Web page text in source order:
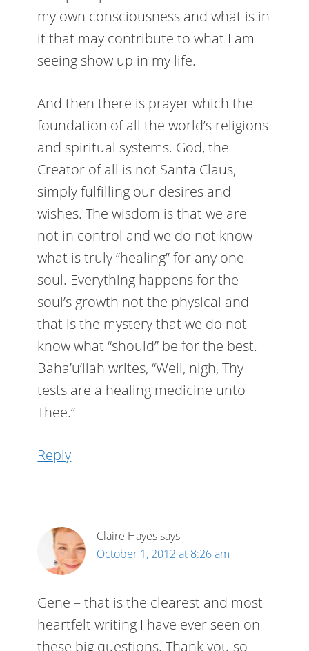
my own consciousness and what is in
it that may contribute to what I am
seeing show up in my life.
And then there is prayer which the
foundation of all the world’s religions
and spiritual systems. God, the
Creator of all is not Santa Claus,
simply fulfilling our desires and
wishes. The wisdom is that we are
not in control and we do not know
what is truly “healing” for any one
soul. Everything happens for the
soul’s growth not the physical and
that is the mystery that we do not
know what “should” be for the best.
Baha’u’llah writes, “Well, nigh, Thy
tests are a healing medicine unto
Thee.”
Reply
Claire Hayessays
October 1, 2012 at 8:26 am
Gene – that is the clearest and most
heartfelt writing I have ever seen on
these big questions. Thank you so